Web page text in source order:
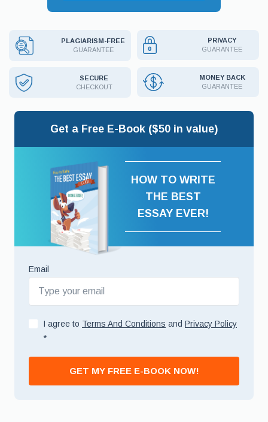
PLAGIARISM-FREE
GUARANTEE
PRIVACY
GUARANTEE
SECURE
CHECKOUT
MONEY BACK
GUARANTEE
Get a Free E-Book ($50 in value)
HOW TO WRITE
THE BEST
ESSAY EVER!
Email
I agree to Terms And Conditions and Privacy Policy
*
GET MY FREE E-BOOK NOW!